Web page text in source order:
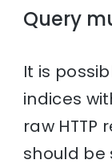
Query
It is
indices
raw HTTP
should